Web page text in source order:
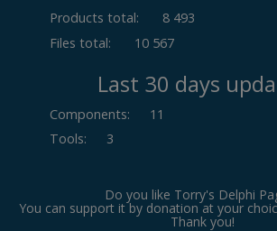
Products total:
8 493
Files total:
10 567
Last 30 days
Components:
11
Tools: 3
Do you like Torry's Delphi
You can support it by donation at your
Thank you!